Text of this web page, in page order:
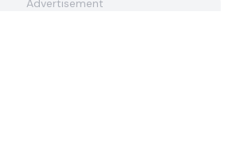
Advertisement